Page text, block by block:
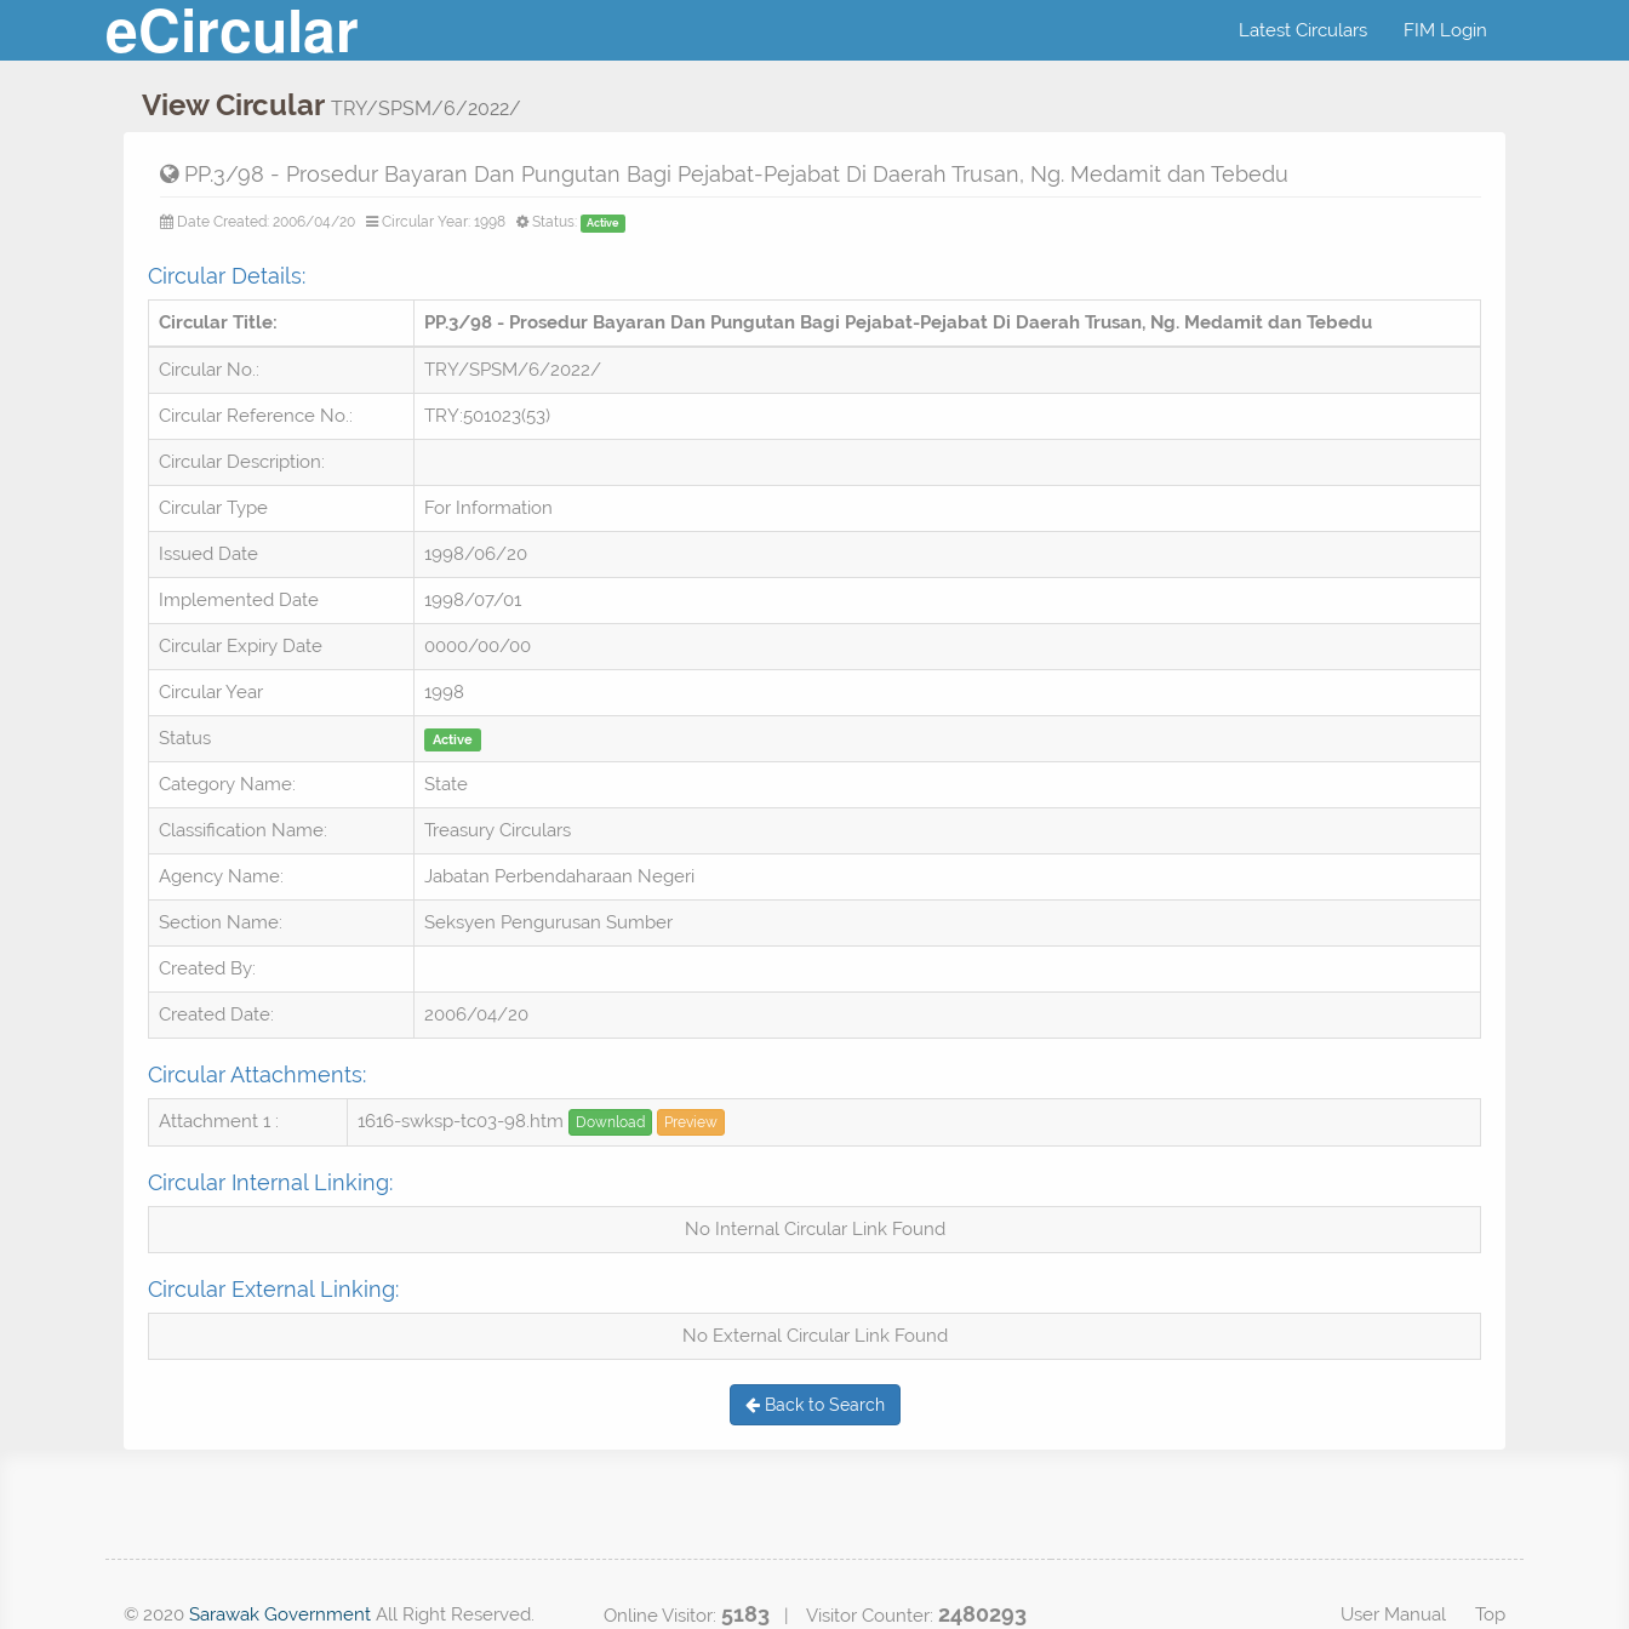
eCircular Latest Circulars FIM Login
View Circular TRY/SPSM/6/2022/
PP.3/98 - Prosedur Bayaran Dan Pungutan Bagi Pejabat-Pejabat Di Daerah Trusan, Ng. Medamit dan Tebedu
Date Created: 2006/04/20 Circular Year: 1998 Status: Active
Circular Details:
Circular Title: PP.3/98 - Prosedur Bayaran Dan Pungutan Bagi Pejabat-Pejabat Di Daerah Trusan, Ng. Medamit dan Tebedu
Circular No.: TRY/SPSM/6/2022/
Circular Reference No.: TRY:501023(53)
Circular Description:
Circular Type For Information
Issued Date 1998/06/20
Implemented Date 1998/07/01
Circular Expiry Date 0000/00/00
Circular Year 1998
Status Active
Category Name: State
Classification Name: Treasury Circulars
Agency Name: Jabatan Perbendaharaan Negeri
Section Name: Seksyen Pengurusan Sumber
Created By:
Created Date: 2006/04/20
Circular Attachments:
Attachment 1 : 1616-swksp-tc03-98.htm Download Preview
Circular Internal Linking:
No Internal Circular Link Found
Circular External Linking:
No External Circular Link Found
Back to Search
© 2020 Sarawak Government All Right Reserved. Online Visitor: 5183| Visitor Counter: 2480293 User Manual Top